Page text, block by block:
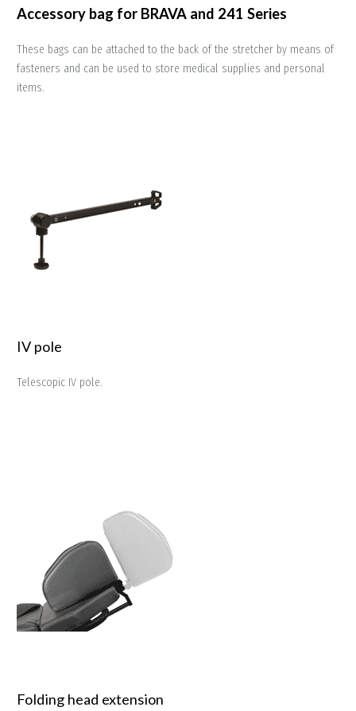
Accessory bag for BRAVA and 241 Series
These bags can be attached to the back of the stretcher by means of
fasteners and can be used to store medical supplies and personal
items.
IV pole
Telescopic IV pole.
Folding head extension